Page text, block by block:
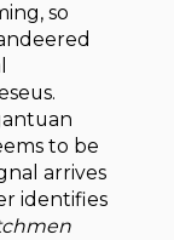
so
to be
arrives
identifies